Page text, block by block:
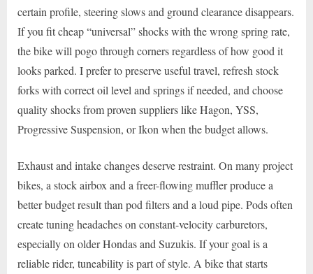
certain profile, steering slows and ground clearance disappears.
If you fit cheap “universal” shocks with the wrong spring rate,
the bike will pogo through corners regardless of how good it
looks parked. I prefer to preserve useful travel, refresh stock
forks with correct oil level and springs if needed, and choose
quality shocks from proven suppliers like Hagon, YSS,
Progressive Suspension, or Ikon when the budget allows.
Exhaust and intake changes deserve restraint. On many project
bikes, a stock airbox and a freer-flowing muffler produce a
better budget result than pod filters and a loud pipe. Pods often
create tuning headaches on constant-velocity carburetors,
especially on older Hondas and Suzukis. If your goal is a
reliable rider, tuneability is part of style. A bike that starts